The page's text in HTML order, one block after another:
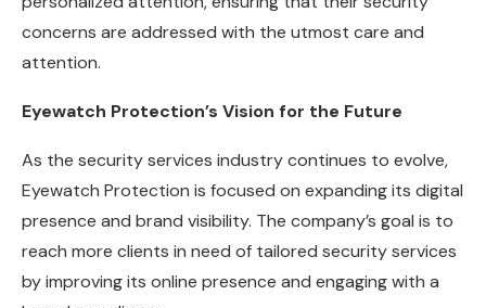
concerns are addressed with the utmost care and
attention.
Eyewatch Protection’s Vision for the Future
As the security services industry continues to evolve,
Eyewatch Protection is focused on expanding its digital
presence and brand visibility. The company’s goal is to
reach more clients in need of tailored security services
by improving its online presence and engaging with a